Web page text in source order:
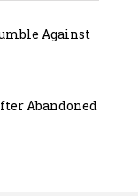
Against
Abandoned